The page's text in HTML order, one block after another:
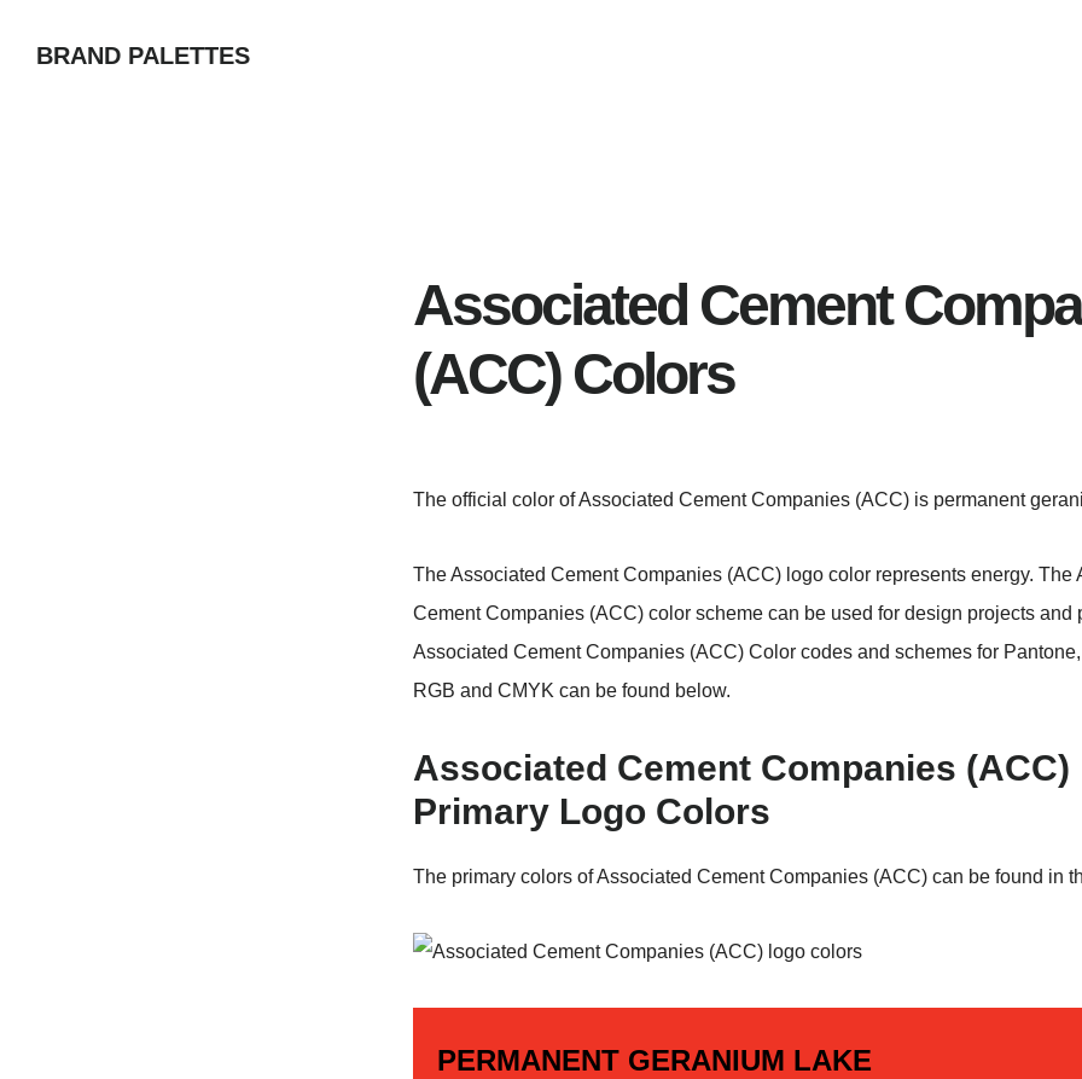
BRAND PALETTES
Associated Cement
(ACC) Colors
The official color of Associated Cement Companies (ACC) is permanent
The Associated Cement Companies (ACC) logo color represents energy. The
Cement Companies (ACC) color scheme can be used for design projects and
Associated Cement Companies (ACC) Color codes and schemes for
RGB and CMYK can be found below.
Associated Cement Companies (ACC)
Primary Logo Colors
The primary colors of Associated Cement Companies (ACC) can be found in
PERMANENT GERANIUM LAKE